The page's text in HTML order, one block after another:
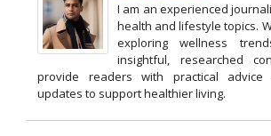
I am an experienced
health and lifestyle topics.
exploring wellness
insightful, researched
provide readers with practical
updates to support healthier living.